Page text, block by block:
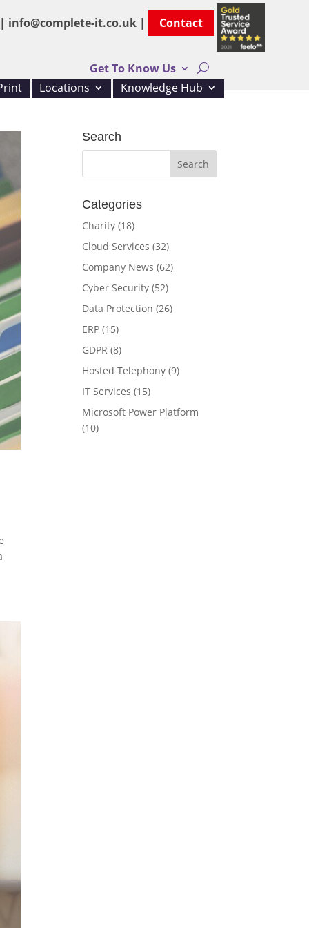
info@complete-it.co.uk | Contact
Get To Know Us
Locations Knowledge Hub
Search
Categories
Charity (18)
Cloud Services (32)
Company News (62)
Cyber Security (52)
Data Protection (26)
ERP (15)
GDPR (8)
Hosted Telephony (9)
IT Services (15)
Microsoft Power Platform
(10)